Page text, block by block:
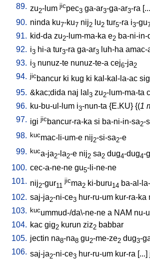
89. zu2-lum jicpec3 ga-ar3-ga-ar3-ra [...
90. ninda ku7-ku7 nij2 lu2 tur5-ra i3-gu
91. kid-da zu2-lum-ma-ka e2 ba-ni-in-
92. i3 hi-a tur3-ra ga-ar3 luh-ha amac-
93. i3 nunuz-te nunuz-te-a cej6-ja2
94. jic bancur ki kug ki kal-kal-la-ac sig
95. &kac;dida naj lal 3 zu2-lum-ma-ta
96. ku-bu-ul-lum i3-nun-ta {E.KU} {(1
97. igi jic bancur-ra-ka si ba-ni-in-sa2-
98. kucmac-li-um-e nij2-si-sa2-e
99. kuca-ja2-la2-e nij2 sa2 dug4-dug4-
100. cec-a-ne-ne gu5-li-ne-ne
101. nij2-gur11
jicma2 ki-buru14 ba-al-
102. saj-ja2-ni-ce3 hur-ru-um kur-ra-ka
103. kucummud-/da\-ne-ne a NAM nu-
104. kac gig2 kurun ziz2 babbar
105. jectin na8-na8 gu2-me-ze2 dug3-
106. saj-ja2-ni-ce3 hur-ru-um kur-ra [...]